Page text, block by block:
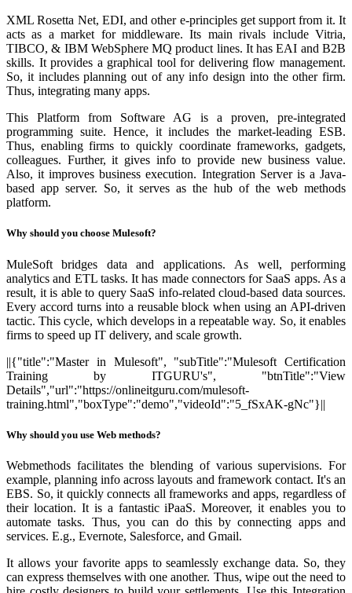
XML Rosetta Net, EDI, and other e-principles get support from it. It
acts as a market for middleware. Its main rivals include Vitria,
TIBCO, & IBM WebSphere MQ product lines. It has EAI and B2B
skills. It provides a graphical tool for delivering flow management.
So, it includes planning out of any info design into the other firm.
Thus, integrating many apps.
This Platform from Software AG is a proven, pre-integrated
programming suite. Hence, it includes the market-leading ESB.
Thus, enabling firms to quickly coordinate frameworks, gadgets,
colleagues. Further, it gives info to provide new business value.
Also, it improves business execution. Integration Server is a Java-
based app server. So, it serves as the hub of the web methods
platform.
Why should you choose Mulesoft?
MuleSoft bridges data and applications.
As well, performing
analytics and ETL tasks. It has made connectors for SaaS apps. As a
result, it is able to query SaaS info-related cloud-based data sources.
Every accord turns into a reusable block when using an API-driven
tactic. This cycle, which develops in a repeatable way. So, it enables
firms to speed up IT delivery, and scale growth.
||{"title":"Master in Mulesoft", "subTitle":"Mulesoft Certification
Training by ITGURU's", "btnTitle":"View
Details","url":"https://onlineitguru.com/mulesoft-
training.html","boxType":"demo","videoId":"5_fSxAK-gNc"}||
Why should you use Web methods?
Webmethods facilitates the blending of various supervisions. For
example, planning info across layouts and framework contact. It's an
EBS. So, it quickly connects all frameworks and apps, regardless of
their location. It is a fantastic iPaaS. Moreover, it enables you to
automate tasks. Thus, you can do this by connecting apps and
services. E.g., Evernote, Salesforce, and Gmail.
It allows your favorite apps to seamlessly exchange data. So, they
can express themselves with one another. Thus, wipe out the need to